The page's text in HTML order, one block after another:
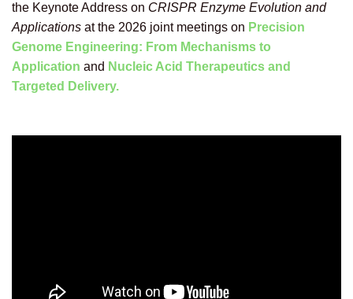
the Keynote Address on CRISPR Enzyme Evolution and
Applications at the 2026 joint meetings on Precision
Genome Engineering: From Mechanisms to
Application and Nucleic Acid Therapeutics and
Targeted Delivery.